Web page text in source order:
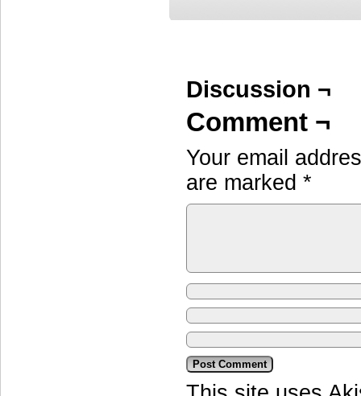
Discussion ¬
Comment ¬
Your email
are marked *